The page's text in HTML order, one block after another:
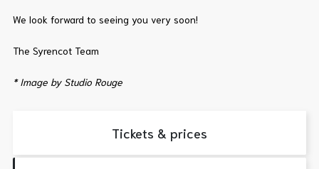
We look forward to seeing you very soon!
The Syrencot Team
* Image by Studio Rouge
Tickets & prices